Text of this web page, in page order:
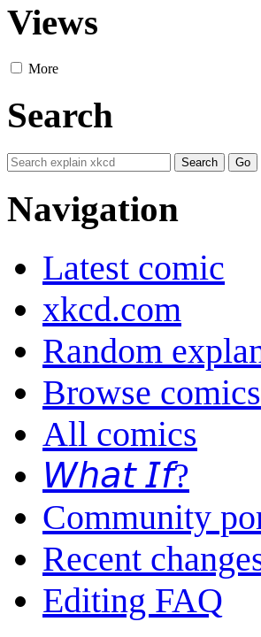
Views
More
Search
Navigation
Latest comic
xkcd.com
Random
Browse comics
All comics
𝘞𝘩𝘢𝘵 𝘐𝘧?
Community
Recent
Editing FAQ